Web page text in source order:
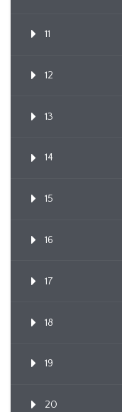
11
12
13
14
15
16
17
18
19
20